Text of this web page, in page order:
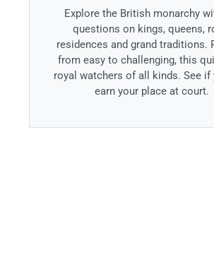
Explore the British monarchy
questions on kings, queens,
residences and grand traditions.
from easy to challenging, this
royal watchers of all kinds. See if
earn your place at court.